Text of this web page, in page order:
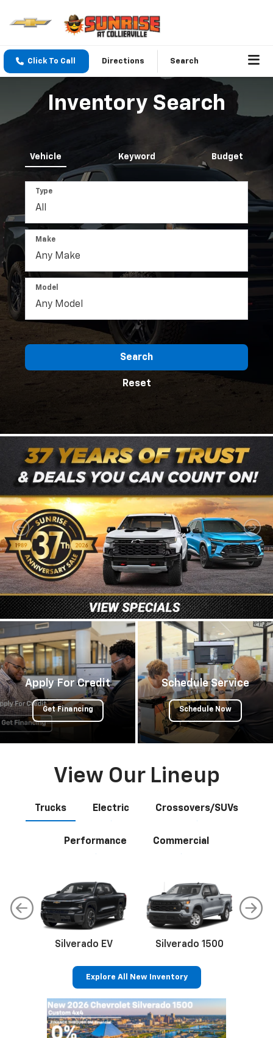
Click To Call Directions Search
Inventory Search
Vehicle Keyword Budget
Type
Make
Model
Search
Reset
Apply For Credit
Get Financing
Schedule Service
Schedule Now
View Our Lineup
Trucks Electric Crossovers/SUVs
Performance Commercial
Silverado EV Silverado 1500
Bolt EV Silverado EV
Bolt Trax
Corvette
BrightDrop
Explore All New Inventory